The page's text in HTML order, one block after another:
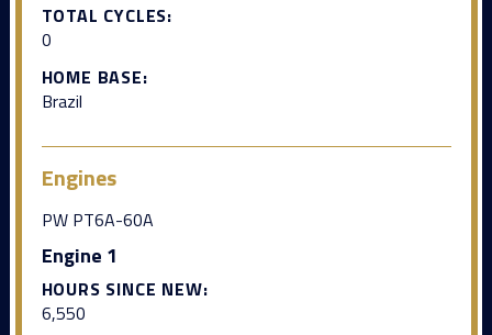
TOTAL CYCLES:
0
HOME BASE:
Brazil
Engines
PW PT6A-60A
Engine 1
HOURS SINCE NEW:
6,550